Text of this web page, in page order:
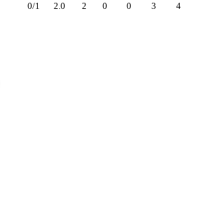
0/1 2.0 2 0 0 3 4